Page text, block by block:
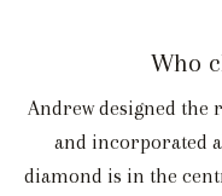
Who
Andrew designed the
and incorporated
diamond is in the